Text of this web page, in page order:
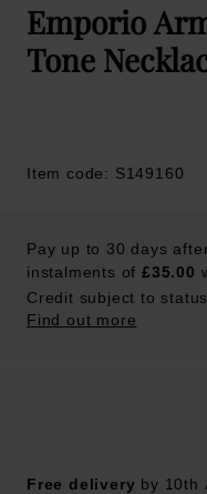
Emporio
Tone
Item code: S149160
Pay up to 30 days
instalments of £35.00
Credit subject to
Find out more
Free delivery by 10th